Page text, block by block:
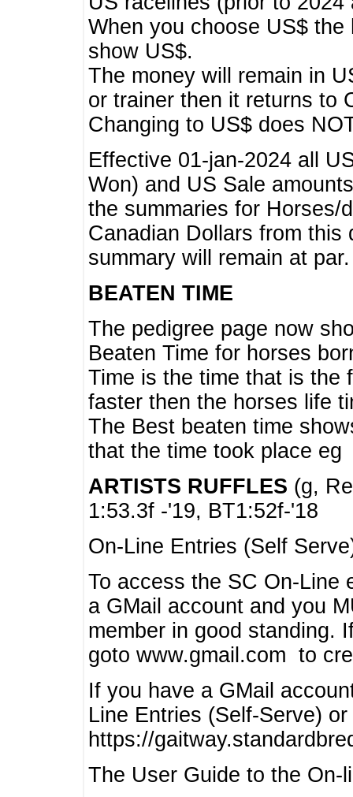
When you choose US$
show US$.
The money will remain in
or trainer then it returns to
Changing to US$ does
Effective 01-jan-2024 all
Won) and US Sale
the summaries for Horses/
Canadian Dollars from this
summary will remain at par.
BEATEN TIME
The pedigree page now
Beaten Time for horses
Time is the time that is the
faster then the horses life
The Best beaten time
that the time took place eg
ARTISTS RUFFLES (g,
1:53.3f -'19, BT1:52f-'18
On-Line Entries (Self
To access the SC On-Line
a GMail account and you
member in good standing.
goto www.gmail.com to
If you have a GMail
Line Entries (Self-Serve)
https://
The User Guide to the On-